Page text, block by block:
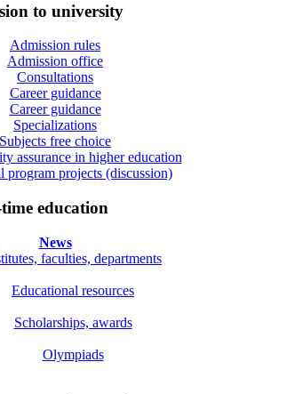
to university
Admission rules
Admission office
Consultations
Career guidance
Career guidance
Specializations
Subjects free choice
assurance in higher education
program projects (discussion)
education
News
faculties, departments
Educational resources
Scholarships, awards
Olympiads